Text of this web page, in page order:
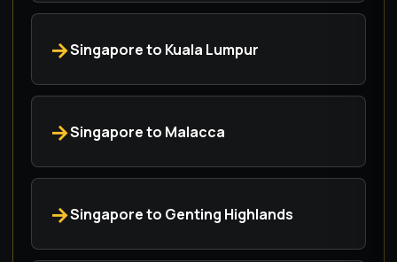
Singapore to Kuala Lumpur
Singapore to Malacca
Singapore to Genting Highlands